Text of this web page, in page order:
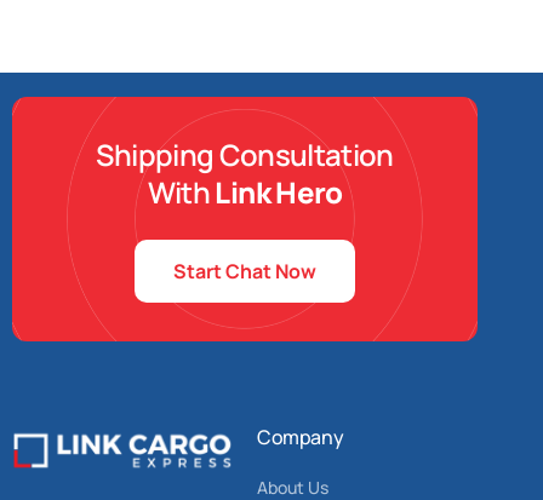
Shipping Consultation
WithLink Hero
Start Chat Now
Company
About Us